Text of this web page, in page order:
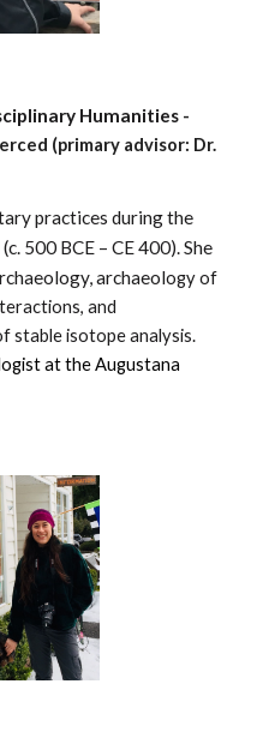
Humanities -
(primary advisor: Dr.
practices during the
500 BCE – CE 400). She
archaeology of
and
stable isotope analysis.
at the Augustana